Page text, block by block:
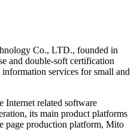
Co., LTD., founded in
and double-soft certification
services for small and
Internet related software
its main product platforms
page production platform, Mito